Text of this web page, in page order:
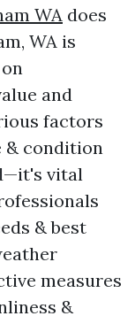
WA does
WA is
and
factors
& condition
vital
& best
measures
&